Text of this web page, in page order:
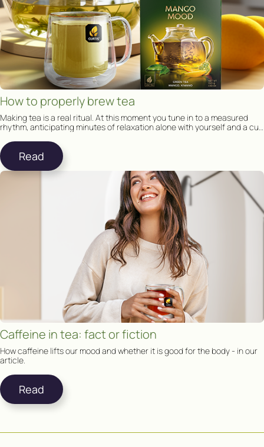
How to properly brew tea
Making tea is a real ritual. At this moment you tune in to a measured
rhythm, anticipating minutes of relaxation alone with yourself and a cup
Read
Caffeine in tea: fact or fiction
How caffeine lifts our mood and whether it is good for the body - in our
article.
Read